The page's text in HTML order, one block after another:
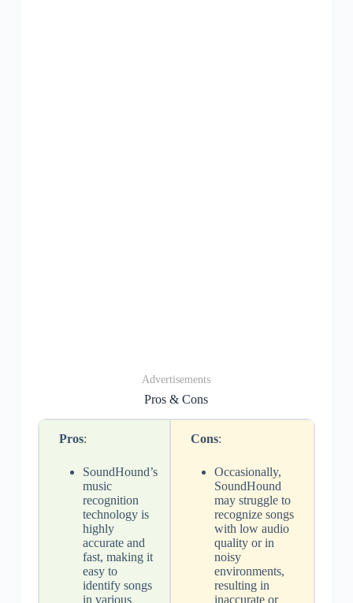
Advertisements
Pros & Cons
Pros:
SoundHound’s
music
recognition
technology is
highly
accurate and
fast, making it
easy to
identify songs
in various
Cons:
Occasionally,
SoundHound
may struggle to
recognize songs
with low audio
quality or in
noisy
environments,
resulting in
inaccurate or